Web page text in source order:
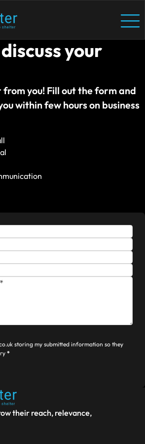
your
you! Fill out the form and
within few hours on business
storing my submitted information so they
*
their reach, relevance,